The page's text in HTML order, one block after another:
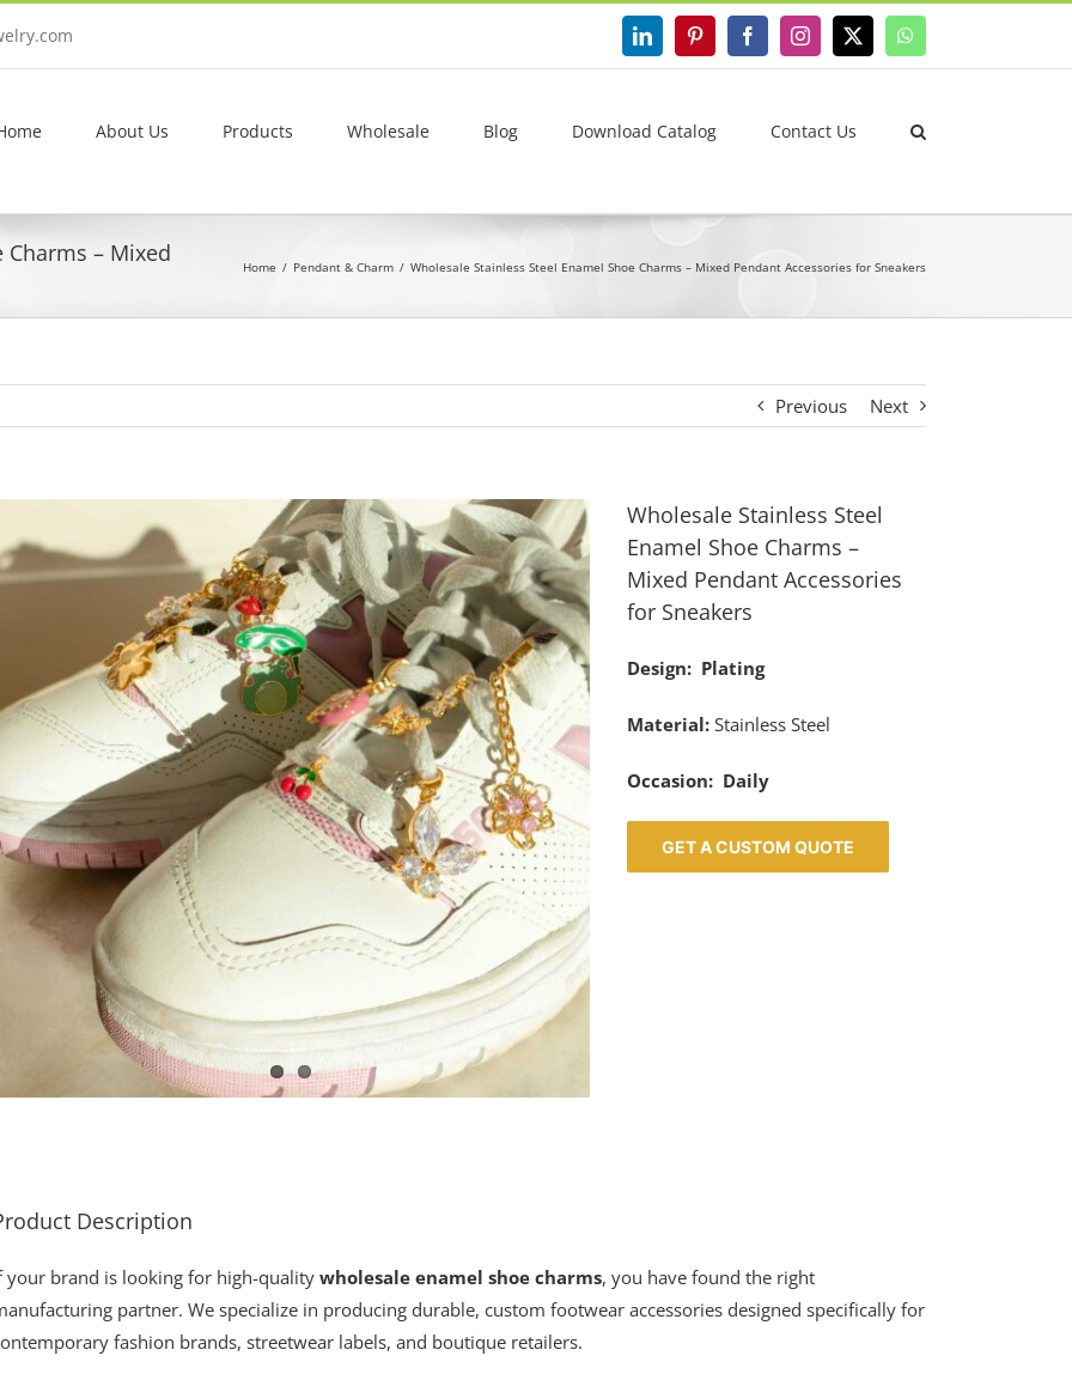
LinkedInPinterestFacebookInstagram
X WhatsApp
About Us Products Wholesale Blog Download Catalog Contact Us
Charms – Mixed Home Pendant & Charm Wholesale Stainless Steel Enamel Shoe Charms – Mixed Pendant Accessories for Sneakers
Previous Next
Wholesale Stainless Steel
Enamel Shoe Charms –
Mixed Pendant Accessories
for Sneakers
Design: Plating
Material:Stainless Steel
Occasion: Daily
GET A CUSTOM QUOTE
Description
your brand is looking for high-quality wholesale enamel shoe charms, you have found the right
partner. We specialize in producing durable, custom footwear accessories designed specifically for
fashion brands, streetwear labels, and boutique retailers.